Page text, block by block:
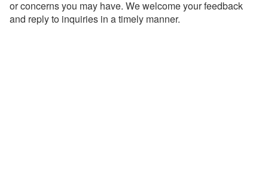
or concerns you may have. We welcome your feedback
and reply to inquiries in a timely manner.